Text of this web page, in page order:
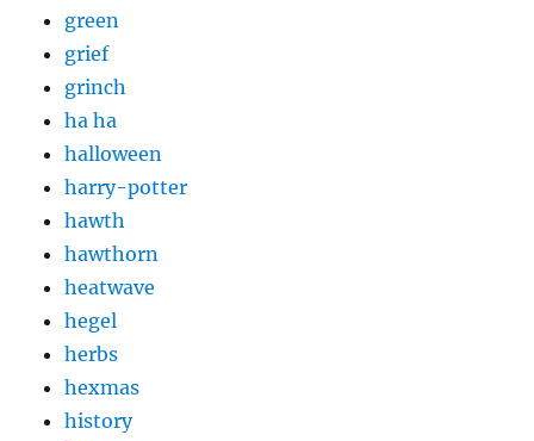
green
grief
grinch
ha ha
halloween
harry-potter
hawth
hawthorn
heatwave
hegel
herbs
hexmas
history